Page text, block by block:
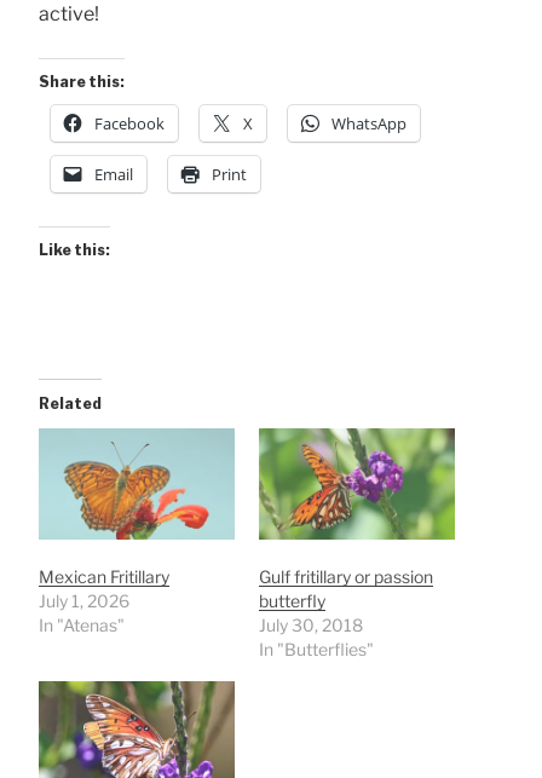
active!
Share this:
Facebook X WhatsApp
Email Print
Like this:
Related
Mexican Fritillary
July 1, 2026
In "Atenas"
Gulf fritillary or passion
butterfly
July 30, 2018
In "Butterflies"